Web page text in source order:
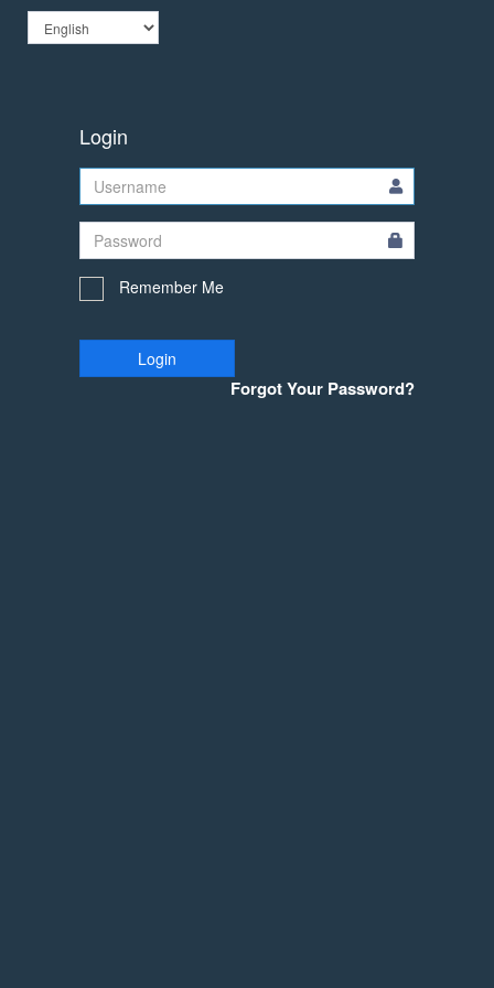
Login
Remember Me
Login
Forgot Your Password?